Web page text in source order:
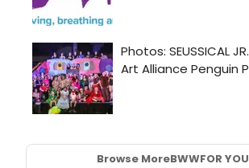
Browse MoreBWWFOR YOU